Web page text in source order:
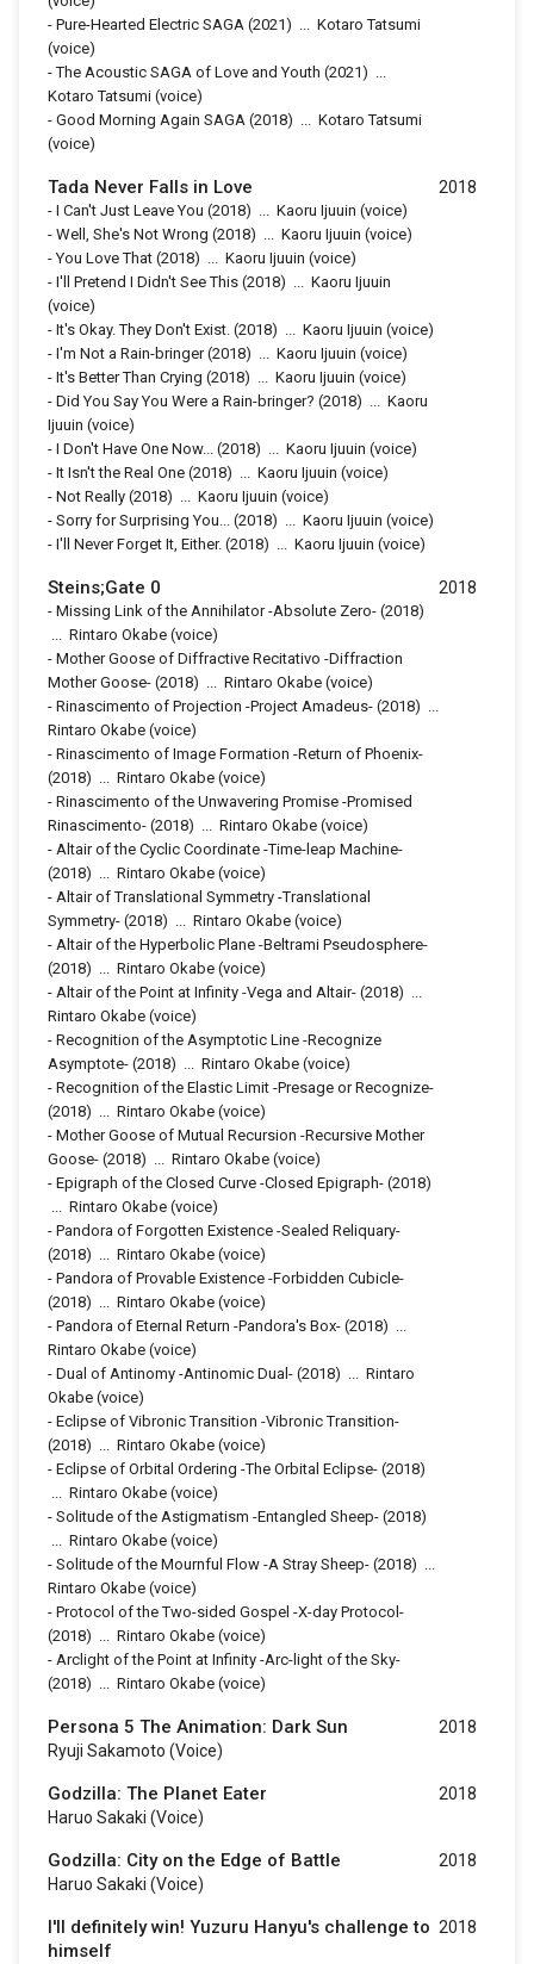
- Pure-Hearted Electric SAGA (2021) ... Kotaro Tatsumi
(voice)
-The Acoustic SAGA of Love and Youth (2021) ...
Kotaro Tatsumi (voice)
- Good Morning Again SAGA (2018) ... Kotaro Tatsumi
(voice)
Tada Never Falls in Love
- I Can't Just Leave You (2018) ... Kaoru Ijuuin (voice)
- Well, She's Not Wrong (2018) ... Kaoru Ijuuin (voice)
-You Love That (2018) ... Kaoru Ijuuin (voice)
- I'll Pretend I Didn't See This (2018) ... Kaoru Ijuuin
(voice)
- It's Okay. They Don't Exist. (2018) ... Kaoru Ijuuin (voice)
- I'm Not a Rain-bringer(2018) ... Kaoru Ijuuin (voice)
- It's Better Than Crying (2018) ... Kaoru Ijuuin (voice)
- Did You Say You Were a Rain-bringer? (2018) ... Kaoru
Ijuuin (voice)
- I Don't Have One Now... (2018) ... Kaoru Ijuuin (voice)
- It Isn't the Real One (2018) ... Kaoru Ijuuin (voice)
- Not Really (2018) ... Kaoru Ijuuin (voice)
- Sorry for Surprising You... (2018) ... Kaoru Ijuuin (voice)
- I'll Never Forget It, Either. (2018) ... Kaoru Ijuuin (voice)
2018
Steins;Gate 0
- Missing Link of the Annihilator -Absolute Zero- (2018)
... Rintaro Okabe (voice)
- Mother Goose of Diffractive Recitativo -Diffraction
Mother Goose- (2018) ... Rintaro Okabe (voice)
- Rinascimento of Projection -Project Amadeus- (2018) ...
Rintaro Okabe (voice)
- Rinascimento of Image Formation -Return of Phoenix-
(2018) ... Rintaro Okabe (voice)
- Rinascimento of the Unwavering Promise -Promised
Rinascimento- (2018) ... Rintaro Okabe (voice)
- Altair of the Cyclic Coordinate -Time-leap Machine-
(2018) ... Rintaro Okabe (voice)
- Altair of Translational Symmetry -Translational
Symmetry- (2018) ... Rintaro Okabe (voice)
- Altair of the Hyperbolic Plane -Beltrami Pseudosphere-
(2018) ... Rintaro Okabe (voice)
- Altair of the Point at Infinity -Vega and Altair- (2018) ...
Rintaro Okabe (voice)
- Recognition of the Asymptotic Line -Recognize
Asymptote- (2018) ... Rintaro Okabe (voice)
- Recognition of the Elastic Limit -Presage or Recognize-
(2018) ... Rintaro Okabe (voice)
- Mother Goose of Mutual Recursion -Recursive Mother
Goose- (2018) ... Rintaro Okabe (voice)
- Epigraph of the Closed Curve -Closed Epigraph- (2018)
... Rintaro Okabe (voice)
- Pandora of Forgotten Existence -Sealed Reliquary-
(2018) ... Rintaro Okabe (voice)
- Pandora of Provable Existence -Forbidden Cubicle-
(2018) ... Rintaro Okabe (voice)
- Pandora of Eternal Return -Pandora's Box- (2018) ...
Rintaro Okabe (voice)
- Dual of Antinomy -Antinomic Dual- (2018) ... Rintaro
Okabe (voice)
- Eclipse of Vibronic Transition -Vibronic Transition-
(2018) ... Rintaro Okabe (voice)
- Eclipse of Orbital Ordering -The Orbital Eclipse- (2018)
... Rintaro Okabe (voice)
- Solitude of the Astigmatism -Entangled Sheep- (2018)
... Rintaro Okabe (voice)
- Solitude of the Mournful Flow -A Stray Sheep- (2018) ...
Rintaro Okabe (voice)
- Protocol of the Two-sided Gospel -X-day Protocol-
(2018) ... Rintaro Okabe (voice)
- Arclight of the Point at Infinity -Arc-light of the Sky-
(2018) ... Rintaro Okabe (voice)
2018
Persona 5 The Animation: Dark Sun
Ryuji Sakamoto (voice)
2018
Godzilla: The Planet Eater
Haruo Sakaki (voice)
2018
Godzilla: City on the Edge of Battle
Haruo Sakaki (voice)
2018
I'll definitely win! Yuzuru Hanyu's challenge to
himself
2018